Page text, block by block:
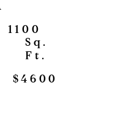
1100
Sq.
Ft.
$4600